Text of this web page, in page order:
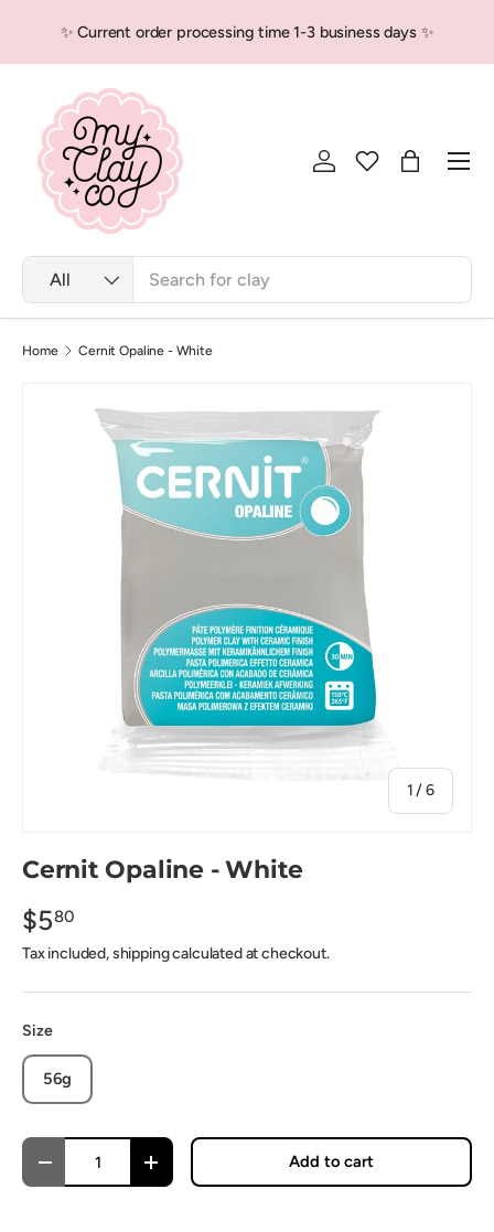
Skip to content
✨ Current order processing time 1-3 business days ✨
Search
Product type
All
Log in Bag
Home Cernit Opaline - White
1 /of
6
Cernit Opaline - White
$580
Tax included, shipping calculated at checkout.
Size
56g
Qty
Decrease quantityIncrease quantity Add to cart